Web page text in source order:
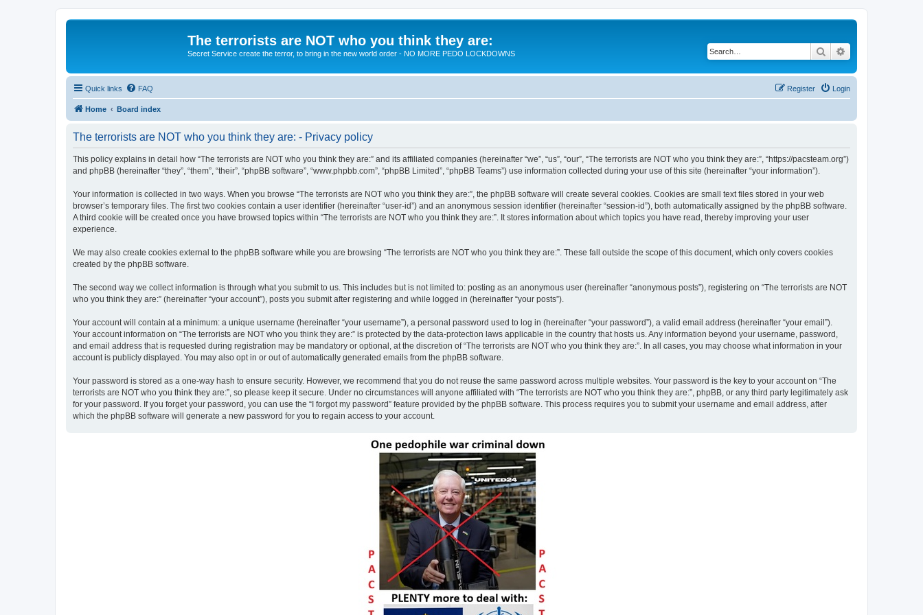
The terrorists are NOT who you think they are:
Secret Service create the terror, to bring in the new world order - NO MORE PEDO LOCKDOWNS Search
Quick links FAQ Login
Register
Home Board index
The terrorists are NOT who you think they are: - Privacy policy
This policy explains in detail how “The terrorists are NOT who you think they are:” and its affiliated companies (hereinafter “we”, “us”, “our”, “The terrorists are NOT who you think they are:”, “https://pacsteam.org”)
and phpBB (hereinafter “they”, “them”, “their”, “phpBB software”, “www.phpbb.com”, “phpBB Limited”, “phpBB Teams”) use information collected during your use of this site (hereinafter “your information”).
Your information is collected in two ways. When you browse “The terrorists are NOT who you think they are:”, the phpBB software will create several cookies. Cookies are small text files stored in your web
browser’s temporary files. The first two cookies contain a user identifier (hereinafter “user-id”) and an anonymous session identifier (hereinafter “session-id”), both automatically assigned by the phpBB software.
A third cookie will be created once you have browsed topics within “The terrorists are NOT who you think they are:”. It stores information about which topics you have read, thereby improving your user
experience.
We may also create cookies external to the phpBB software while you are browsing “The terrorists are NOT who you think they are:”. These fall outside the scope of this document, which only covers cookies
created by the phpBB software.
The second way we collect information is through what you submit to us. This includes but is not limited to: posting as an anonymous user (hereinafter “anonymous posts”), registering on “The terrorists are NOT
who you think they are:” (hereinafter “your account”), posts you submit after registering and while logged in (hereinafter “your posts”).
Your account will contain at a minimum: a unique username (hereinafter “your username”), a personal password used to log in (hereinafter “your password”), a valid email address (hereinafter “your email”).
Your account information on “The terrorists are NOT who you think they are:” is protected by the data-protection laws applicable in the country that hosts us. Any information beyond your username, password,
and email address that is requested during registration may be mandatory or optional, at the discretion of “The terrorists are NOT who you think they are:”. In all cases, you may choose what information in your
account is publicly displayed. You may also opt in or out of automatically generated emails from the phpBB software.
Your password is stored as a one-way hash to ensure security. However, we recommend that you do not reuse the same password across multiple websites. Your password is the key to your account on “The
terrorists are NOT who you think they are:”, so please keep it secure. Under no circumstances will anyone affiliated with “The terrorists are NOT who you think they are:”, phpBB, or any third party legitimately ask
for your password. If you forget your password, you can use the “I forgot my password” feature provided by the phpBB software. This process requires you to submit your username and email address, after
which the phpBB software will generate a new password for you to regain access to your account.